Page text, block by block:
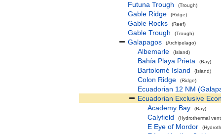
Futuna Trough (Trough)
Gable Ridge (Ridge)
Gable Rocks (Reef)
Gable Trough (Trough)
Galapagos (Archipelago)
Albemarle (Island)
Bahía Playa Prieta (Bay)
Bartolomé Island (Island)
Colon Ridge (Ridge)
Ecuadorian 12 NM
Ecuadorian Exclusive
Academy Bay
(Bay)
Calyfield (Hydrothermal
E Eye of Mordor